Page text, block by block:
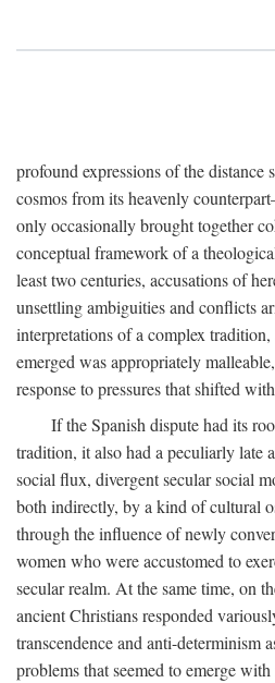
profound expressions of the distance
cosmos from its heavenly
only occasionally brought together
conceptual framework of a
least two centuries, accusations of
unsettling ambiguities and conflicts
interpretations of a complex
emerged was appropriately
response to pressures that shifted
If the Spanish dispute had its
tradition, it also had a peculiarly late
social flux, divergent secular social
both indirectly, by a kind of cultural
through the influence of newly
women who were accustomed to
secular realm. At the same time, on
ancient Christians responded
transcendence and anti-determinism
problems that seemed to emerge